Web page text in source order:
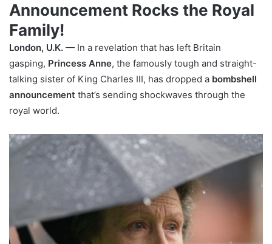
Announcement Rocks the Royal
Family!
London, U.K. — In a revelation that has left Britain
gasping, Princess Anne, the famously tough and straight-
talking sister of King Charles III, has dropped a bombshell
announcement that’s sending shockwaves through the
royal world.